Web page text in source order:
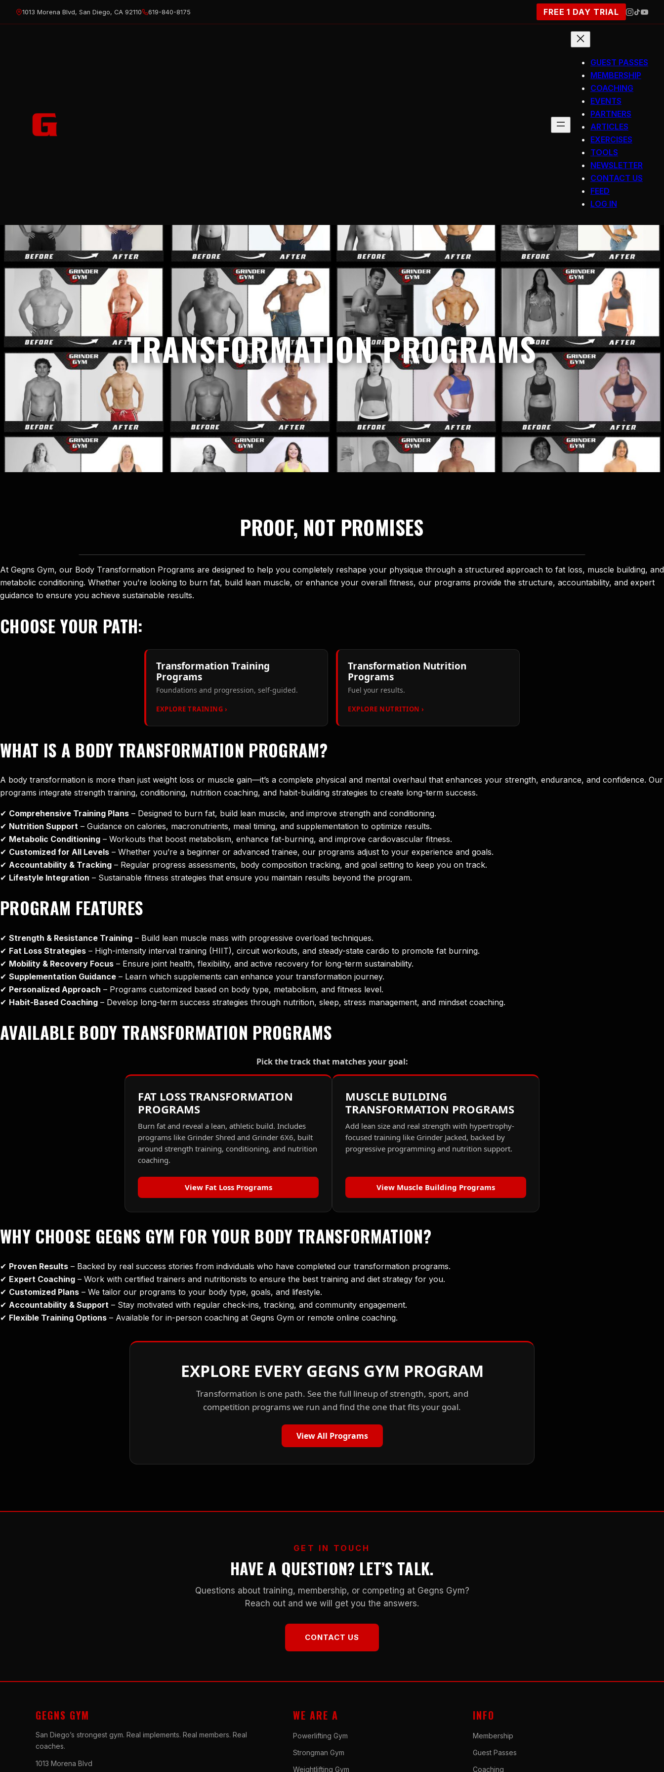
1013 Morena Blvd, San Diego, CA 92110 619-840-8175 FREE 1 DAY TRIAL
GUEST PASSES
MEMBERSHIP
COACHING
EVENTS
PARTNERS
ARTICLES
EXERCISES
TOOLS
NEWSLETTER
CONTACT US
FEED
LOG IN
TRANSFORMATION PROGRAMS
PROOF, NOT PROMISES
At Gegns Gym, our Body Transformation Programs are designed to help you completely reshape your physique through a structured approach to fat loss, muscle building, and
metabolic conditioning. Whether you’re looking to burn fat, build lean muscle, or enhance your overall fitness, our programs provide the structure, accountability, and expert
guidance to ensure you achieve sustainable results.
CHOOSE YOUR PATH:
Transformation Training
Programs
Foundations and progression, self-guided.
EXPLORE TRAINING ›
Transformation Nutrition
Programs
Fuel your results.
EXPLORE NUTRITION ›
WHAT IS A BODY TRANSFORMATION PROGRAM?
A body transformation is more than just weight loss or muscle gain—it’s a complete physical and mental overhaul that enhances your strength, endurance, and confidence. Our
programs integrate strength training, conditioning, nutrition coaching, and habit-building strategies to create long-term success.
✔ Comprehensive Training Plans – Designed to burn fat, build lean muscle, and improve strength and conditioning.
✔ Nutrition Support – Guidance on calories, macronutrients, meal timing, and supplementation to optimize results.
✔ Metabolic Conditioning – Workouts that boost metabolism, enhance fat-burning, and improve cardiovascular fitness.
✔ Customized for All Levels – Whether you’re a beginner or advanced trainee, our programs adjust to your experience and goals.
✔ Accountability & Tracking – Regular progress assessments, body composition tracking, and goal setting to keep you on track.
✔ Lifestyle Integration – Sustainable fitness strategies that ensure you maintain results beyond the program.
PROGRAM FEATURES
✔ Strength & Resistance Training – Build lean muscle mass with progressive overload techniques.
✔ Fat Loss Strategies – High-intensity interval training (HIIT), circuit workouts, and steady-state cardio to promote fat burning.
✔ Mobility & Recovery Focus – Ensure joint health, flexibility, and active recovery for long-term sustainability.
✔ Supplementation Guidance – Learn which supplements can enhance your transformation journey.
✔ Personalized Approach – Programs customized based on body type, metabolism, and fitness level.
✔ Habit-Based Coaching – Develop long-term success strategies through nutrition, sleep, stress management, and mindset coaching.
AVAILABLE BODY TRANSFORMATION PROGRAMS
Pick the track that matches your goal:
FAT LOSS TRANSFORMATION
PROGRAMS
Burn fat and reveal a lean, athletic build. Includes
programs like Grinder Shred and Grinder 6X6, built
around strength training, conditioning, and nutrition
coaching.
View Fat Loss Programs
MUSCLE BUILDING
TRANSFORMATION PROGRAMS
Add lean size and real strength with hypertrophy-
focused training like Grinder Jacked, backed by
progressive programming and nutrition support.
View Muscle Building Programs
WHY CHOOSE GEGNS GYM FOR YOUR BODY TRANSFORMATION?
✔ Proven Results – Backed by real success stories from individuals who have completed our transformation programs.
✔ Expert Coaching – Work with certified trainers and nutritionists to ensure the best training and diet strategy for you.
✔ Customized Plans – We tailor our programs to your body type, goals, and lifestyle.
✔ Accountability & Support – Stay motivated with regular check-ins, tracking, and community engagement.
✔ Flexible Training Options – Available for in-person coaching at Gegns Gym or remote online coaching.
EXPLORE EVERY GEGNS GYM PROGRAM
Transformation is one path. See the full lineup of strength, sport, and
competition programs we run and find the one that fits your goal.
View All Programs
GET IN TOUCH
HAVE A QUESTION? LET’S TALK.
Questions about training, membership, or competing at Gegns Gym?
Reach out and we will get you the answers.
CONTACT US
GEGNS GYM
San Diego’s strongest gym. Real implements. Real members. Real
coaches.
1013 Morena Blvd
WE ARE A
Powerlifting Gym
Strongman Gym
Weightlifting Gym
INFO
Membership
Guest Passes
Coaching